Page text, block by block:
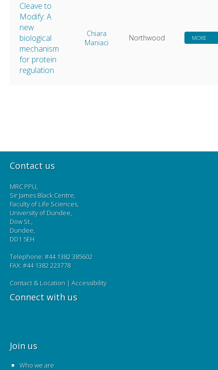
Cleave to
Modify: A
new
biological
mechanism
for protein
regulation
Chiara
Maniaci
Northwood MORE
Contact us
MRC PPU,
Sir James Black Centre,
Faculty of Life Sciences,
University of Dundee,
Dow St.,
Dundee,
DD1 5EH
Telephone: #44 1382 385602
FAX: #44 1382 223778
Contact & Location | Accessibility
Connect with us
Join us
Who we are